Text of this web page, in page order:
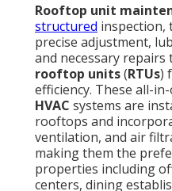
Rooftop unit
structured inspection,
precise adjustment,
and necessary repairs
rooftop units(RTUs)
efficiency. These all-
HVAC systems are
rooftops and
ventilation, and air
making them the
properties including
centers, dining